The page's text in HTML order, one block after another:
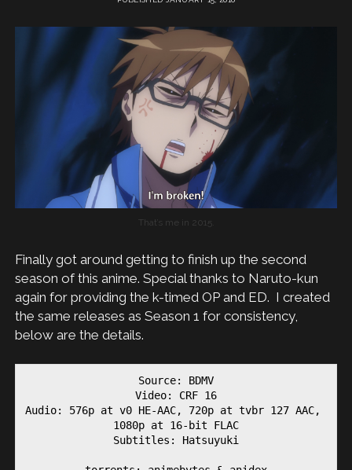
That’s me in 2015.
Finally got around getting to finish up the second
season of this anime. Special thanks to Naruto-kun
again for providing the k-timed OP and ED. I created
the same releases as Season 1 for consistency,
below are the details.
Source: BDMV
Video: CRF 16
Audio: 576p at v0 HE-AAC, 720p at tvbr 127 AAC,
1080p at 16-bit FLAC
Subtitles: Hatsuyuki